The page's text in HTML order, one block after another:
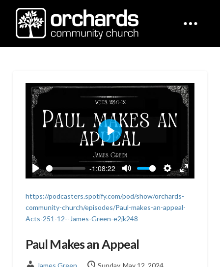
Play
-1:08:22
Mute
Settings
Enter
Play
https://podcasters.spotify.com/pod/show/orchards-
community-church/episodes/Paul-makes-an-appeal-
Acts-251-12--James-Green-e2jk248
Paul Makes an Appeal